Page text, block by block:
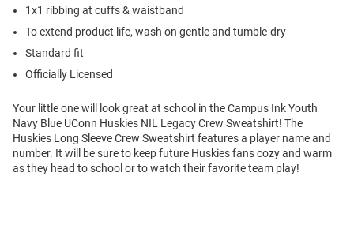
1x1 ribbing at cuffs & waistband
To extend product life, wash on gentle and tumble-dry
Standard fit
Officially Licensed
Your little one will look great at school in the Campus Ink Youth
Navy Blue UConn Huskies NIL Legacy Crew Sweatshirt! The
Huskies Long Sleeve Crew Sweatshirt features a player name and
number. It will be sure to keep future Huskies fans cozy and warm
as they head to school or to watch their favorite team play!